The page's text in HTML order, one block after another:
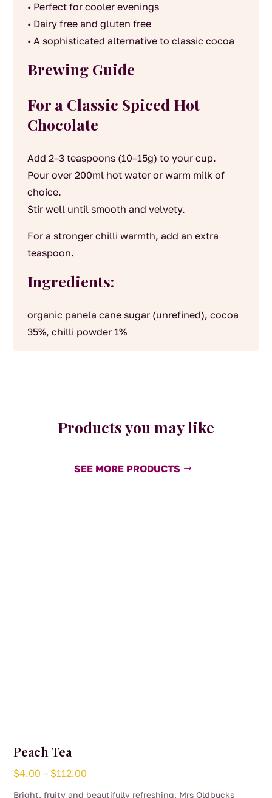
• Perfect for cooler evenings
• Dairy free and gluten free
• A sophisticated alternative to classic cocoa
Brewing Guide
For a Classic Spiced Hot
Chocolate
Add 2–3 teaspoons (10–15g) to your cup.
Pour over 200ml hot water or warm milk of
choice.
Stir well until smooth and velvety.
For a stronger chilli warmth, add an extra
teaspoon.
Ingredients:
organic panela cane sugar (unrefined), cocoa
35%, chilli powder 1%
Products you may like
SEE MORE PRODUCTS
Peach Tea
$4.00 – $112.00
Bright, fruity and beautifully refreshing, Mrs Oldbucks